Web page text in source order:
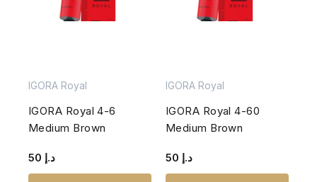
IGORA Royal
IGORA Royal 4-6
Medium Brown
د.إ
IGORA Royal
IGORA Royal 4-60
Medium Brown
د.إ